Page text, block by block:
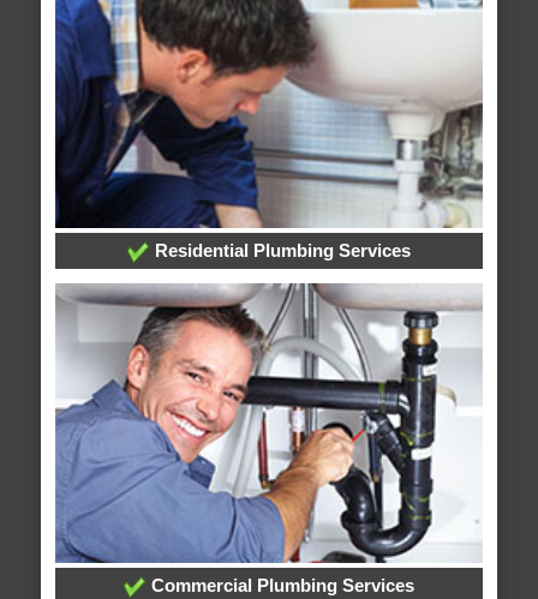
Residential Plumbing Services
Commercial Plumbing Services